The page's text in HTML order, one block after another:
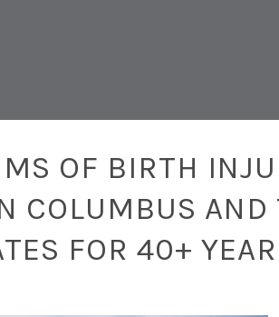
OF BIRTH
COLUMBUS
FOR 40+